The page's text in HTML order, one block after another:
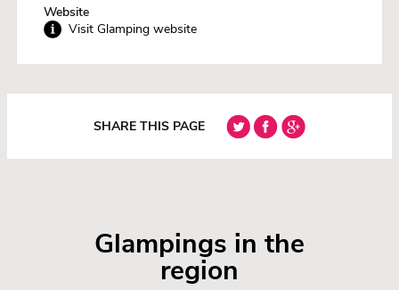
Website
Visit Glamping website
SHARE THIS PAGE
Glampings in the
region